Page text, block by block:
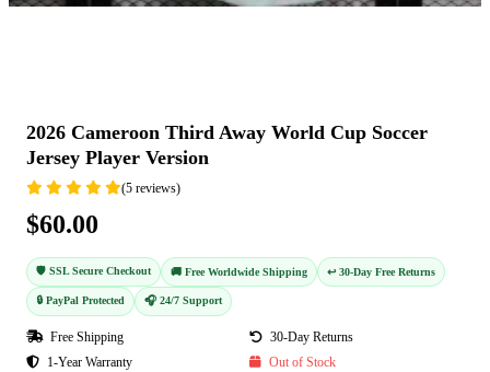
2026 Cameroon Third Away World Cup Soccer
Jersey Player Version
(5 reviews)
$60.00
🛡️ SSL Secure Checkout 🚚 Free Worldwide Shipping ↩️ 30-Day Free Returns
🔒 PayPal Protected 🎧 24/7 Support
Free Shipping
30-Day Returns
1-Year Warranty
Out of Stock